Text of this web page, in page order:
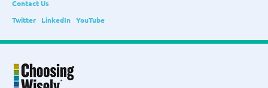
Contact Us
Twitter
LinkedIn YouTube